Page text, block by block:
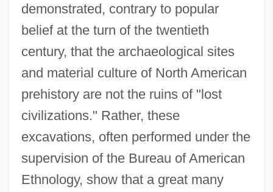
demonstrated, contrary to popular
belief at the turn of the twentieth
century, that the archaeological sites
and material culture of North American
prehistory are not the ruins of "lost
civilizations." Rather, these
excavations, often performed under the
supervision of the Bureau of American
Ethnology, show that a great many